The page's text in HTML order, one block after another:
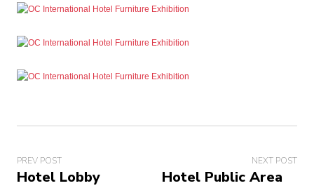
PREV POST
Hotel Lobby
NEXT POST
Hotel Public Area